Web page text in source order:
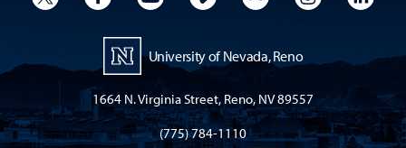
University of Nevada, Reno
1664 N. Virginia Street, Reno, NV 89557
(775) 784-1110